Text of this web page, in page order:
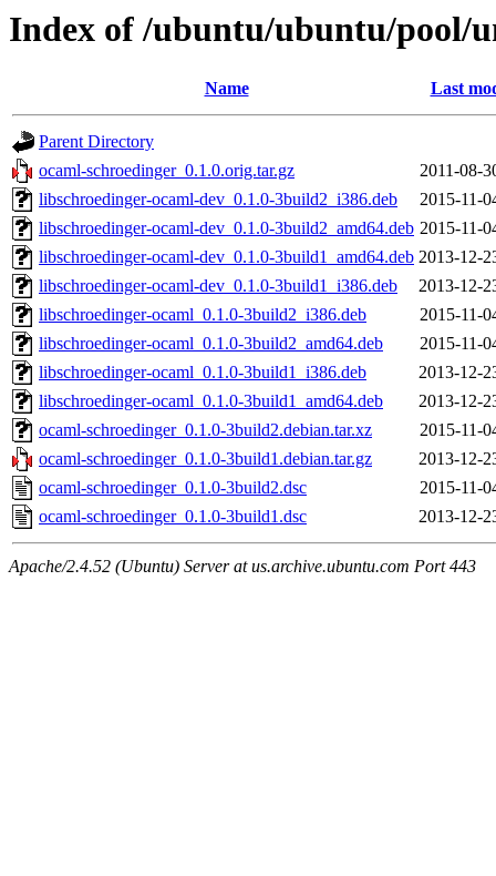
Index of /ubuntu/ubuntu/pool/
Name Last
Parent Directory
ocaml-schroedinger_0.1.0.orig.tar.gz
2011-08-
libschroedinger-ocaml-dev_0.1.0-3build2_i386.deb
2015-11-
libschroedinger-ocaml-dev_0.1.0-3build2_amd64.deb 2015-11-
libschroedinger-ocaml-dev_0.1.0-3build1_amd64.deb 2013-12-
libschroedinger-ocaml-dev_0.1.0-3build1_i386.deb
2013-12-
libschroedinger-ocaml_0.1.0-3build2_i386.deb
2015-11-
libschroedinger-ocaml_0.1.0-3build2_amd64.deb
2015-11-
libschroedinger-ocaml_0.1.0-3build1_i386.deb
2013-12-
libschroedinger-ocaml_0.1.0-3build1_amd64.deb
2013-12-
ocaml-schroedinger_0.1.0-3build2.debian.tar.xz
2015-11-
ocaml-schroedinger_0.1.0-3build1.debian.tar.gz
2013-12-
ocaml-schroedinger_0.1.0-3build2.dsc
2015-11-
ocaml-schroedinger_0.1.0-3build1.dsc
2013-12-
Apache/2.4.52 (Ubuntu) Server at us.archive.ubuntu.com Port 443